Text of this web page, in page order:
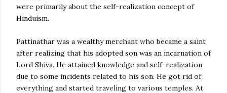
were primarily about the self-realization concept of
Hinduism.
Pattinathar was a wealthy merchant who became a saint
after realizing that his adopted son was an incarnation of
Lord Shiva. He attained knowledge and self-realization
due to some incidents related to his son. He got rid of
everything and started traveling to various temples. At